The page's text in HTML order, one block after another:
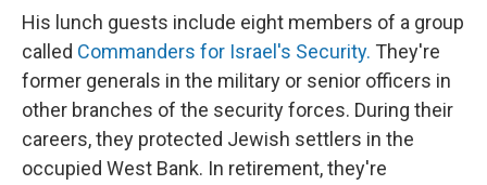
His lunch guests include eight members of a group
called Commanders for Israel's Security. They're
former generals in the military or senior officers in
other branches of the security forces. During their
careers, they protected Jewish settlers in the
occupied West Bank. In retirement, they're